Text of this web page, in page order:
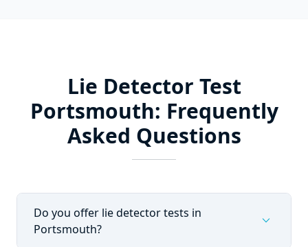
Lie Detector Test
Portsmouth: Frequently
Asked Questions
Do you offer lie detector tests in
Portsmouth?
expand_more